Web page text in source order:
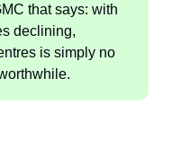
that says: with
declining,
is simply no